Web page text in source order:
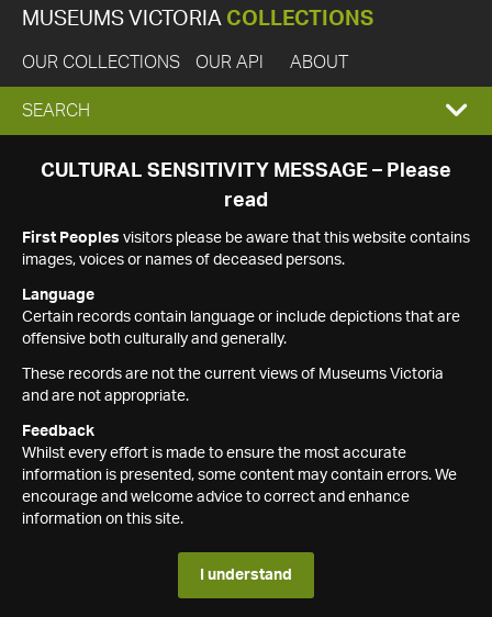
MUSEUMS VICTORIA COLLECTIONS
OUR COLLECTIONS OUR API ABOUT
EXPAND
SEARCH
SEARCH
CULTURAL SENSITIVITY MESSAGE – Please
read
First Peoples visitors please be aware that this website contains
images, voices or names of deceased persons.
Language
Certain records contain language or include depictions that are
offensive both culturally and generally.
These records are not the current views of Museums Victoria
and are not appropriate.
Feedback
Whilst every effort is made to ensure the most accurate
information is presented, some content may contain errors. We
encourage and welcome advice to correct and enhance
information on this site.
I understand